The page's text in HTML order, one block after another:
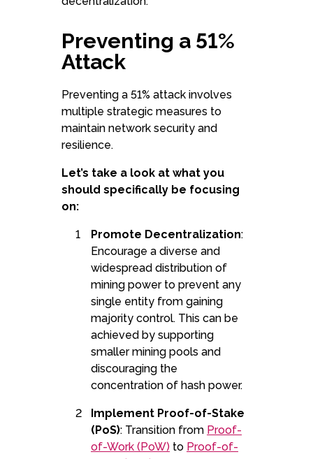
Preventing a 51%
Attack
Preventing a 51% attack involves
multiple strategic measures to
maintain network security and
resilience.
Let’s take a look at what you
should specifically be focusing
on:
Promote Decentralization:
Encourage a diverse and
widespread distribution of
mining power to prevent any
single entity from gaining
majority control. This can be
achieved by supporting
smaller mining pools and
discouraging the
concentration of hash power.
Implement Proof-of-Stake
(PoS): Transition from Proof-
of-Work (PoW) to Proof-of-